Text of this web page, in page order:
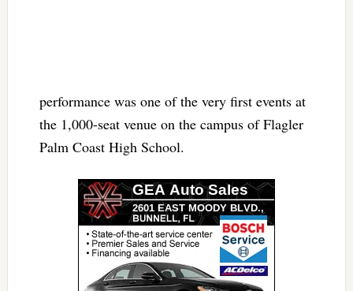
performance was one of the very first events at
the 1,000-seat venue on the campus of Flagler
Palm Coast High School.